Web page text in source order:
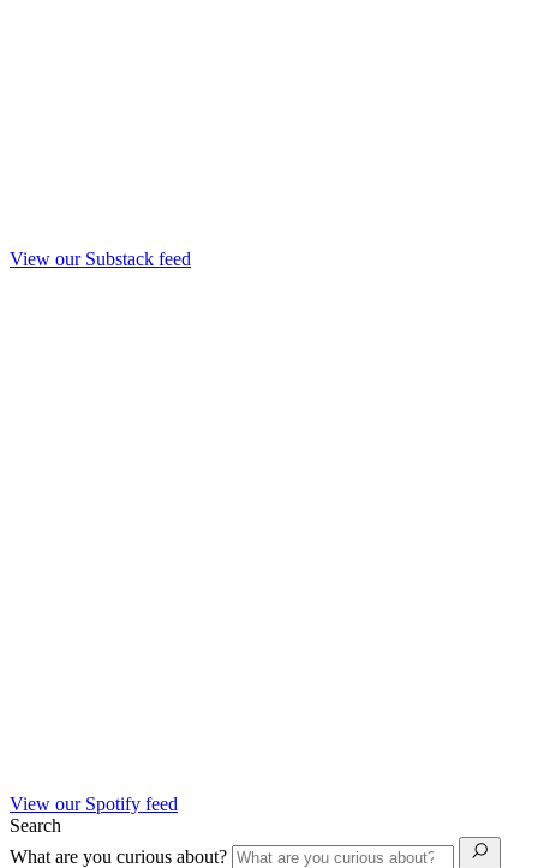
View our Substack feed
View our Spotify feed
Search
What are you curious about?